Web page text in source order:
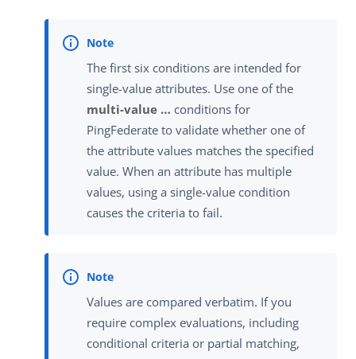
The first six conditions are intended for
single-value attributes. Use one of the
multi-value …​ conditions for
PingFederate to validate whether one of
the attribute values matches the specified
value. When an attribute has multiple
values, using a single-value condition
causes the criteria to fail.
Values are compared verbatim. If you
require complex evaluations, including
conditional criteria or partial matching,